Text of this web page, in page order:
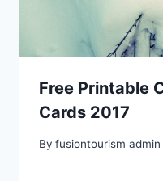
Free Printable
Cards 2017
By fusiontourism admin